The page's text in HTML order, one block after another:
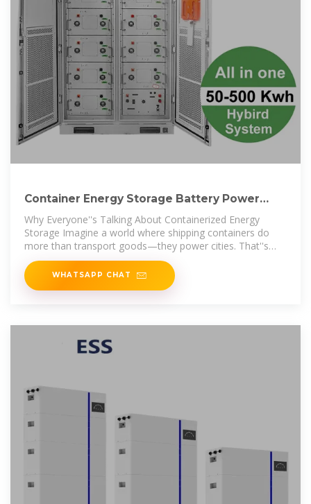
Container Energy Storage Battery Power
Stations: The Future of
Why Everyone''s Talking About Containerized Energy
Storage Imagine a world where shipping containers do
more than transport goods—they power cities. That''s
exactly
WHATSAPP CHAT